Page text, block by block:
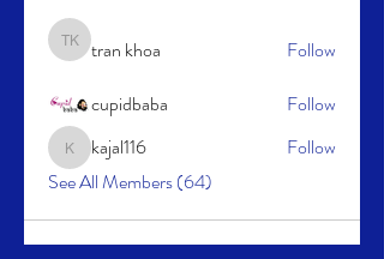
tran khoa
tran khoa
Follow
cupidbaba
Follow
kajal116kajal116
Follow
See All Members (64)